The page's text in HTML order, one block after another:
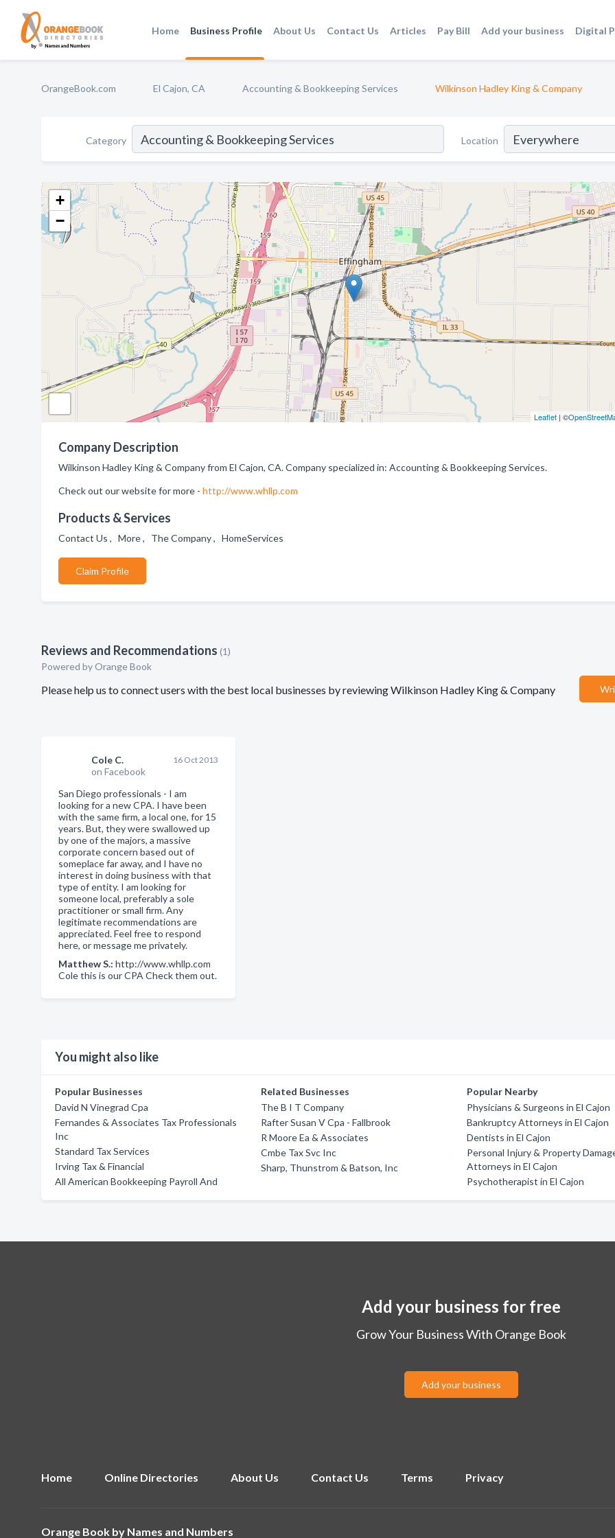
Home Business Profile About Us Contact Us Articles Pay Bill Add your business Digital
OrangeBook.com El Cajon, CA Accounting & Bookkeeping Services Wilkinson Hadley King & Company
Category Location
+
−
Leaflet| ©
Company Description
Wilkinson Hadley King & Company from El Cajon, CA. Company specialized in: Accounting & Bookkeeping Services.
Check out our website for more - http://www.whllp.com
Products & Services
Contact Us , More , The Company , HomeServices
Claim Profile
Reviews and Recommendations (1)
Powered by Orange Book
Please help us to connect users with the best local businesses by reviewing Wilkinson Hadley King & Company
Cole C.
on Facebook
16 Oct 2013
San Diego professionals - I am
looking for a new CPA. I have been
with the same firm, a local one, for 15
years. But, they were swallowed up
by one of the majors, a massive
corporate concern based out of
someplace far away, and I have no
interest in doing business with that
type of entity. I am looking for
someone local, preferably a sole
practitioner or small firm. Any
legitimate recommendations are
appreciated. Feel free to respond
here, or message me privately.
Matthew S.: http://www.whllp.com
Cole this is our CPA Check them out.
You might also like
Popular Businesses
David N Vinegrad Cpa
Fernandes & Associates Tax Professionals
Inc
Standard Tax Services
Irving Tax & Financial
All American Bookkeeping Payroll And
Related Businesses
The B I T Company
Rafter Susan V Cpa - Fallbrook
R Moore Ea & Associates
Cmbe Tax Svc Inc
Sharp, Thunstrom & Batson, Inc
Popular Nearby
Physicians & Surgeons in El Cajon
Bankruptcy Attorneys in El Cajon
Dentists in El Cajon
Personal Injury & Property
Attorneys in El Cajon
Psychotherapist in El Cajon
Add your business for free
Grow Your Business With Orange Book
Add your business
Home Online Directories About Us Contact Us Terms Privacy
Orange Book by Names and Numbers